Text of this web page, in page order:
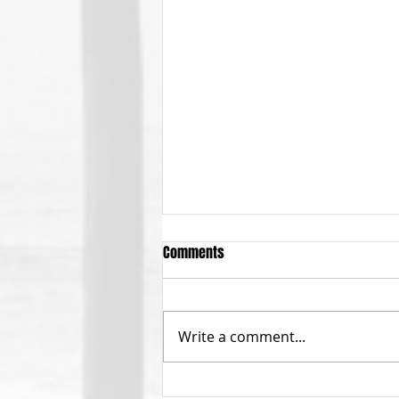
October General Meeting on
Comments
Write a comment...